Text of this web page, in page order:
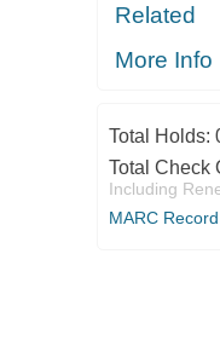
Related
More Info
Total Holds:
Total Check
Including
MARC Record